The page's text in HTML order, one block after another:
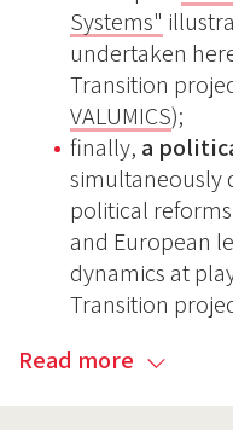
Systems"
undertaken
Transition
VALUMICS);
finally, a
simultaneously
political
and European
dynamics at
Transition
Read more